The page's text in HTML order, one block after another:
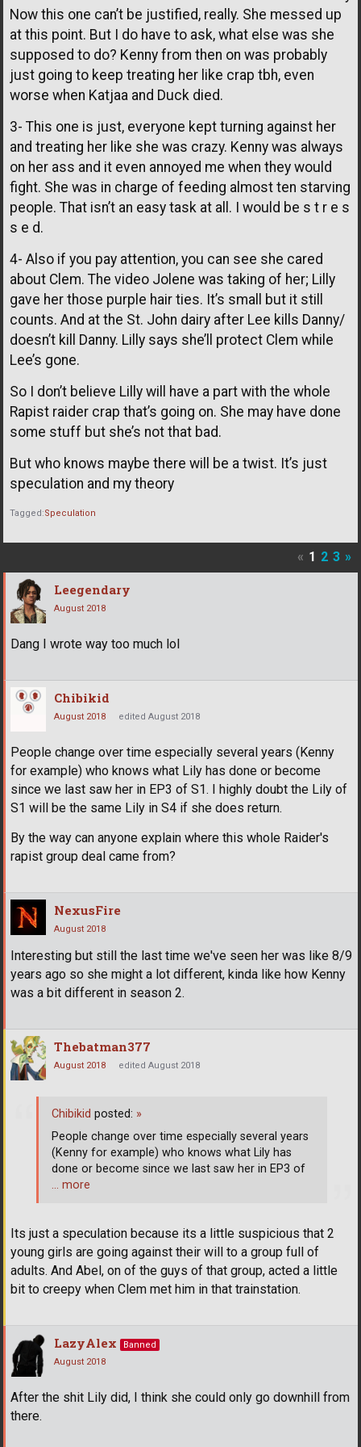
Now this one can’t be justified, really. She messed up
at this point. But I do have to ask, what else was she
supposed to do? Kenny from then on was probably
just going to keep treating her like crap tbh, even
worse when Katjaa and Duck died.
3- This one is just, everyone kept turning against her
and treating her like she was crazy. Kenny was always
on her ass and it even annoyed me when they would
fight. She was in charge of feeding almost ten starving
people. That isn’t an easy task at all. I would be s t r e s
s e d.
4- Also if you pay attention, you can see she cared
about Clem. The video Jolene was taking of her; Lilly
gave her those purple hair ties. It’s small but it still
counts. And at the St. John dairy after Lee kills Danny/
doesn’t kill Danny. Lilly says she’ll protect Clem while
Lee’s gone.
So I don’t believe Lilly will have a part with the whole
Rapist raider crap that’s going on. She may have done
some stuff but she’s not that bad.
But who knows maybe there will be a twist. It’s just
speculation and my theory
Tagged:Speculation
« 1 2 3 »
Leegendary
August 2018
Dang I wrote way too much lol
Chibikid
August 2018 edited August 2018
People change over time especially several years (Kenny
for example) who knows what Lily has done or become
since we last saw her in EP3 of S1. I highly doubt the Lily of
S1 will be the same Lily in S4 if she does return.
By the way can anyone explain where this whole Raider's
rapist group deal came from?
NexusFire
August 2018
Interesting but still the last time we've seen her was like 8/9
years ago so she might a lot different, kinda like how Kenny
was a bit different in season 2.
Thebatman377
August 2018 edited August 2018
Its just a speculation because its a little suspicious that 2
young girls are going against their will to a group full of
adults. And Abel, on of the guys of that group, acted a little
bit to creepy when Clem met him in that trainstation.
Chibikid posted: »
People change over time especially several years
(Kenny for example) who knows what Lily has
done or become since we last saw her in EP3 of
… more
LazyAlex
Banned
August 2018
After the shit Lily did, I think she could only go downhill from
there.